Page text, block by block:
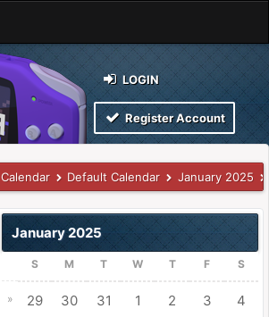
LOGIN
Register Account
Calendar Default Calendar January 2025
January 2025
S M T W T F S
» 29 30 31 1 2 3 4